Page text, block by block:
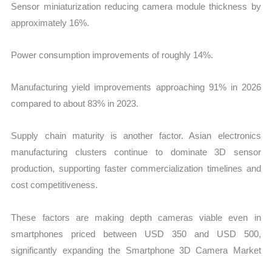
Sensor miniaturization reducing camera module thickness by
approximately 16%.
Power consumption improvements of roughly 14%.
Manufacturing yield improvements approaching 91% in 2026
compared to about 83% in 2023.
Supply chain maturity is another factor. Asian electronics
manufacturing clusters continue to dominate 3D sensor
production, supporting faster commercialization timelines and
cost competitiveness.
These factors are making depth cameras viable even in
smartphones priced between USD 350 and USD 500,
significantly expanding the Smartphone 3D Camera Market